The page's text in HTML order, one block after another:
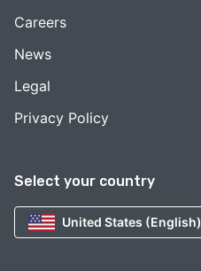
Select your country
United States (English)
Careers
News
Legal
Privacy Policy